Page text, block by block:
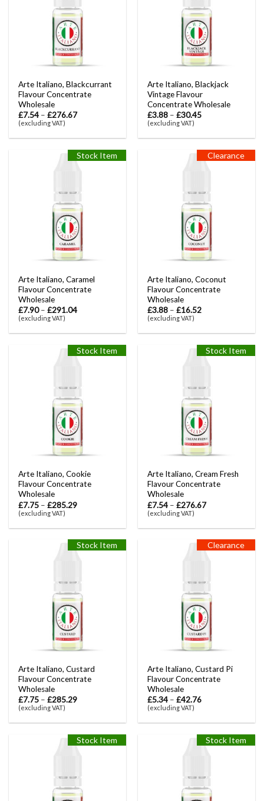
Arte Italiano, Blackcurrant
Flavour Concentrate
Wholesale
£7.54 –£276.67
(excluding VAT)
Arte Italiano, Blackjack
Vintage Flavour
Concentrate Wholesale
£3.88 –£30.45
(excluding VAT)
Stock Item
Arte Italiano, Caramel
Flavour Concentrate
Wholesale
£7.90–£291.04
(excluding VAT)
Clearance
Arte Italiano, Coconut
Flavour Concentrate
Wholesale
£3.88 –£16.52
(excluding VAT)
Stock Item
Arte Italiano, Cookie
Flavour Concentrate
Wholesale
£7.75 –£285.29
(excluding VAT)
Stock Item
Arte Italiano, Cream Fresh
Flavour Concentrate
Wholesale
£7.54 –£276.67
(excluding VAT)
Stock Item
Arte Italiano, Custard
Flavour Concentrate
Wholesale
£7.75 –£285.29
(excluding VAT)
Clearance
Arte Italiano, Custard Pi
Flavour Concentrate
Wholesale
£5.34 –£42.76
(excluding VAT)
Stock Item Stock Item